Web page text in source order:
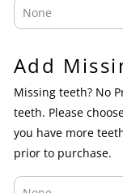
Add
Missing teeth? No
teeth. Please
you have more
prior to purchase.